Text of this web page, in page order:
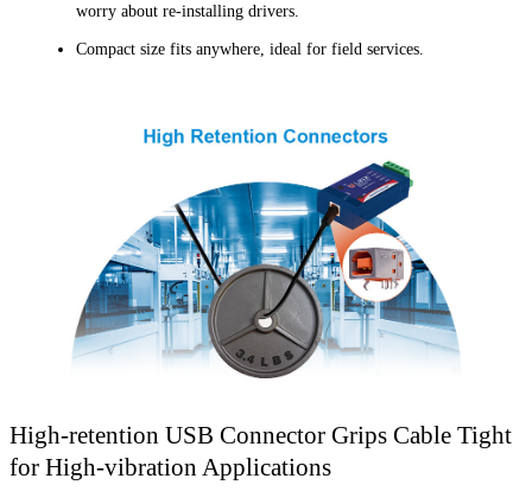
worry about re-installing drivers.
Compact size fits anywhere, ideal for field services.
High-retention USB Connector Grips Cable Tight
for High-vibration Applications